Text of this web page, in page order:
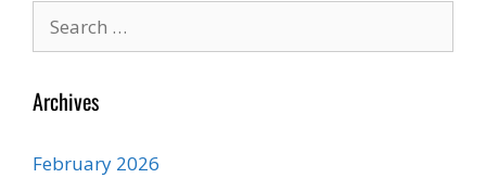
for:
Archives
February 2026